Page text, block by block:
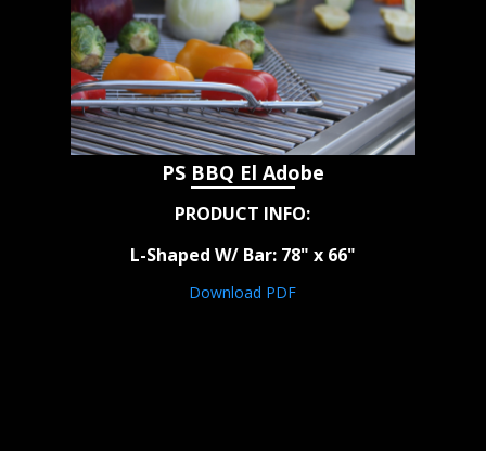
PS BBQ El Adobe
PRODUCT INFO:
L-Shaped W/ Bar: 78" x 66"
Download PDF